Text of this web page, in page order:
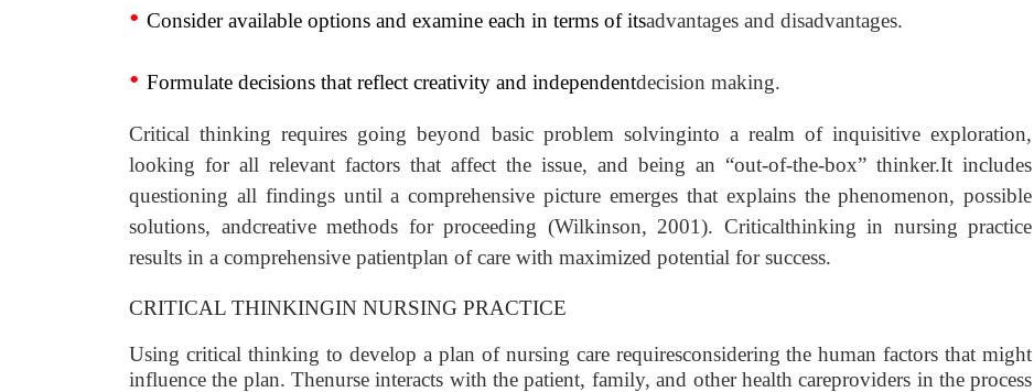
• Consider available options and examine each in terms of itsadvantages and disadvantages.
• Formulate decisions that reflect creativity and independentdecision making.
Critical thinking requires going beyond basic problem solvinginto a realm of inquisitive exploration,
looking for all relevant factors that affect the issue, and being an “out-of-the-box” thinker.It includes
questioning all findings until a comprehensive picture emerges that explains the phenomenon, possible
solutions, andcreative methods for proceeding (Wilkinson, 2001). Criticalthinking in nursing practice
results in a comprehensive patientplan of care with maximized potential for success.
CRITICAL THINKINGIN NURSING PRACTICE
Using critical thinking to develop a plan of nursing care requiresconsidering the human factors that might
influence the plan. Thenurse interacts with the patient, family, and other health careproviders in the process